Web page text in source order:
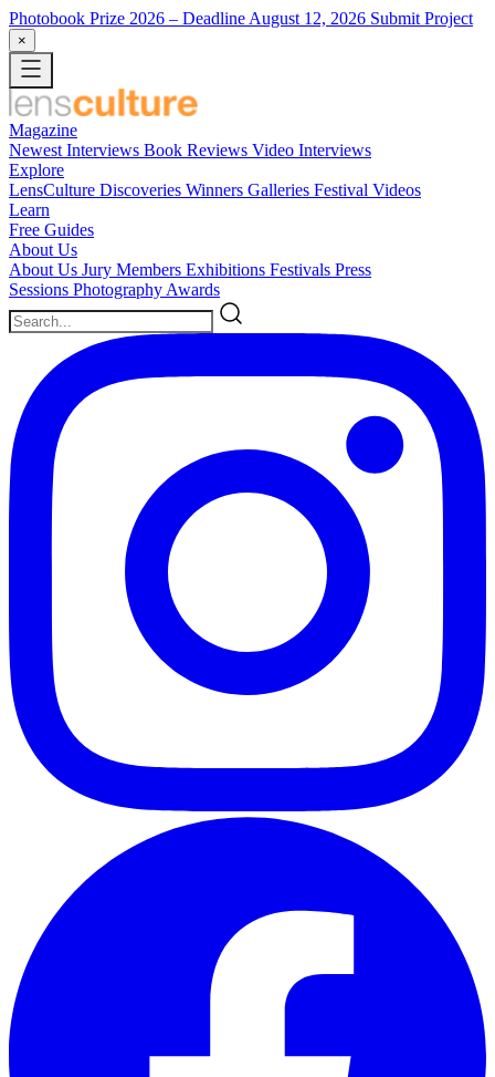
Photobook Prize 2026 – Deadline August 12, 2026 Submit Project
×
Magazine
Newest Interviews Book Reviews Video Interviews
Explore
LensCulture Discoveries Winners Galleries Festival Videos
Learn
Free Guides
About Us
About Us Jury Members Exhibitions Festivals Press
Sessions Photography Awards